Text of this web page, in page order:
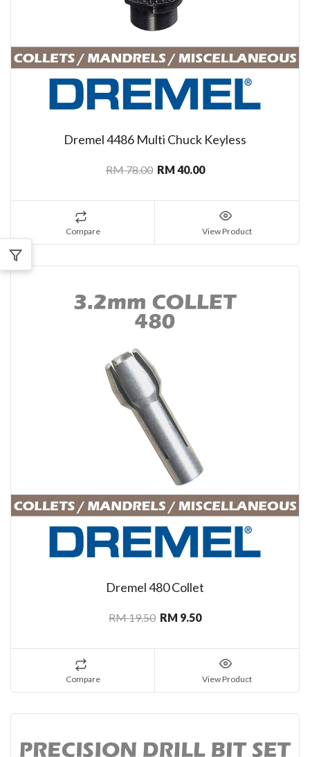
Dremel 4486 Multi Chuck Keyless
RM 78.00 RM 40.00
Compare View Product
Dremel 480 Collet
RM 19.50 RM 9.50
Compare View Product